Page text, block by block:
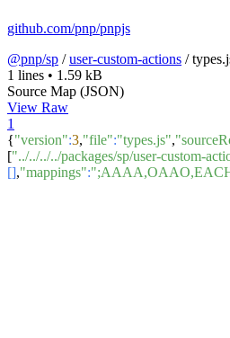
github.com/pnp/pnpjs
@pnp/sp /user-custom-actions /
1 lines • 1.59 kB
Source Map (JSON)
View Raw
1
{"version":3,"file":"types.js",
["../../../../packages/sp/user-custom-
[],"mappings":